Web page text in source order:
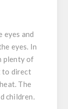
eyes and
eyes. In
plenty of
to direct
The
children.